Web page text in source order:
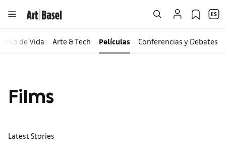
de Vida Arte & Tech Películas Conferencias y Debates
Films
Latest Stories